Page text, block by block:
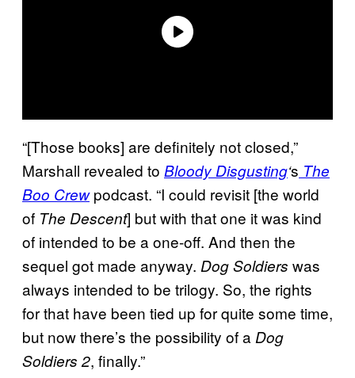
“[Those books] are definitely not closed,”
Marshall revealed to Bloody Disgusting‘s The
Boo Crewpodcast. “I could revisit [the world
of The Descent] but with that one it was kind
of intended to be a one-off. And then the
sequel got made anyway. Dog Soldiers was
always intended to be trilogy. So, the rights
for that have been tied up for quite some time,
but now there’s the possibility of a Dog
Soldiers 2, finally.”